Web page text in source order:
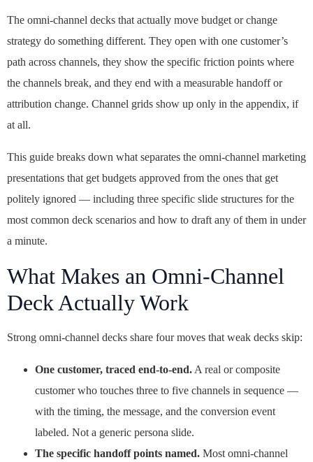
The omni-channel decks that actually move budget or change
strategy do something different. They open with one customer’s
path across channels, they show the specific friction points where
the channels break, and they end with a measurable handoff or
attribution change. Channel grids show up only in the appendix, if
at all.
This guide breaks down what separates the omni-channel marketing
presentations that get budgets approved from the ones that get
politely ignored — including three specific slide structures for the
most common deck scenarios and how to draft any of them in under
a minute.
What Makes an Omni-Channel
Deck Actually Work
Strong omni-channel decks share four moves that weak decks skip:
One customer, traced end-to-end. A real or composite
customer who touches three to five channels in sequence —
with the timing, the message, and the conversion event
labeled. Not a generic persona slide.
The specific handoff points named. Most omni-channel